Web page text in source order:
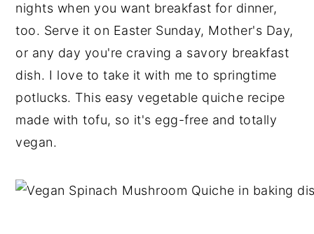
nights when you want breakfast for dinner,
too. Serve it on Easter Sunday, Mother's Day,
or any day you're craving a savory breakfast
dish. I love to take it with me to springtime
potlucks. This easy vegetable quiche recipe
made with tofu, so it's egg-free and totally
vegan.